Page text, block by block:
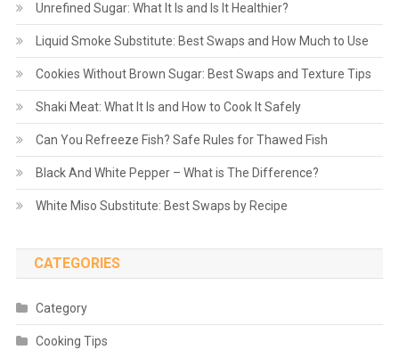
Unrefined Sugar: What It Is and Is It Healthier?
Liquid Smoke Substitute: Best Swaps and How Much to Use
Cookies Without Brown Sugar: Best Swaps and Texture Tips
Shaki Meat: What It Is and How to Cook It Safely
Can You Refreeze Fish? Safe Rules for Thawed Fish
Black And White Pepper – What is The Difference?
White Miso Substitute: Best Swaps by Recipe
CATEGORIES
Category
Cooking Tips